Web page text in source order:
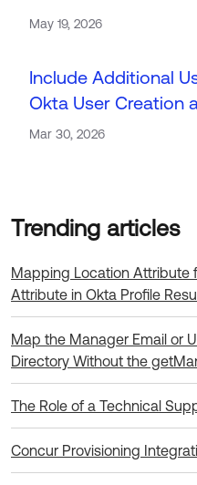
May 19, 2026
Include Additional
Okta User Creation
Mar 30, 2026
Mapping Location Attribute
Attribute in Okta Profile
Map the Manager Email or
Directory Without the
The Role of a Technical
Concur Provisioning